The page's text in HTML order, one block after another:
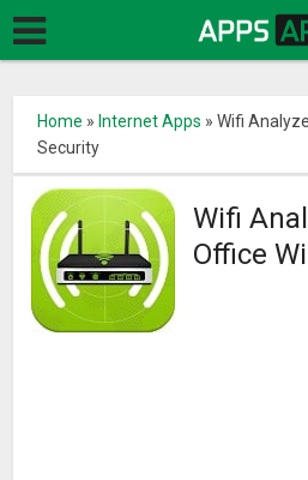
Home » Internet Apps »Wifi
Security
Wifi
Office